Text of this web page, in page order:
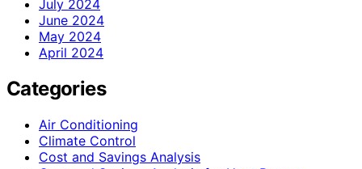
July 2024
June 2024
May 2024
April 2024
Categories
Air Conditioning
Climate Control
Cost and Savings Analysis